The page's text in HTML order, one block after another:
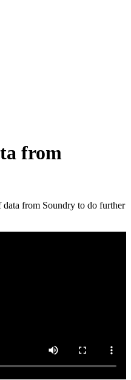
from
from Soundry to do further